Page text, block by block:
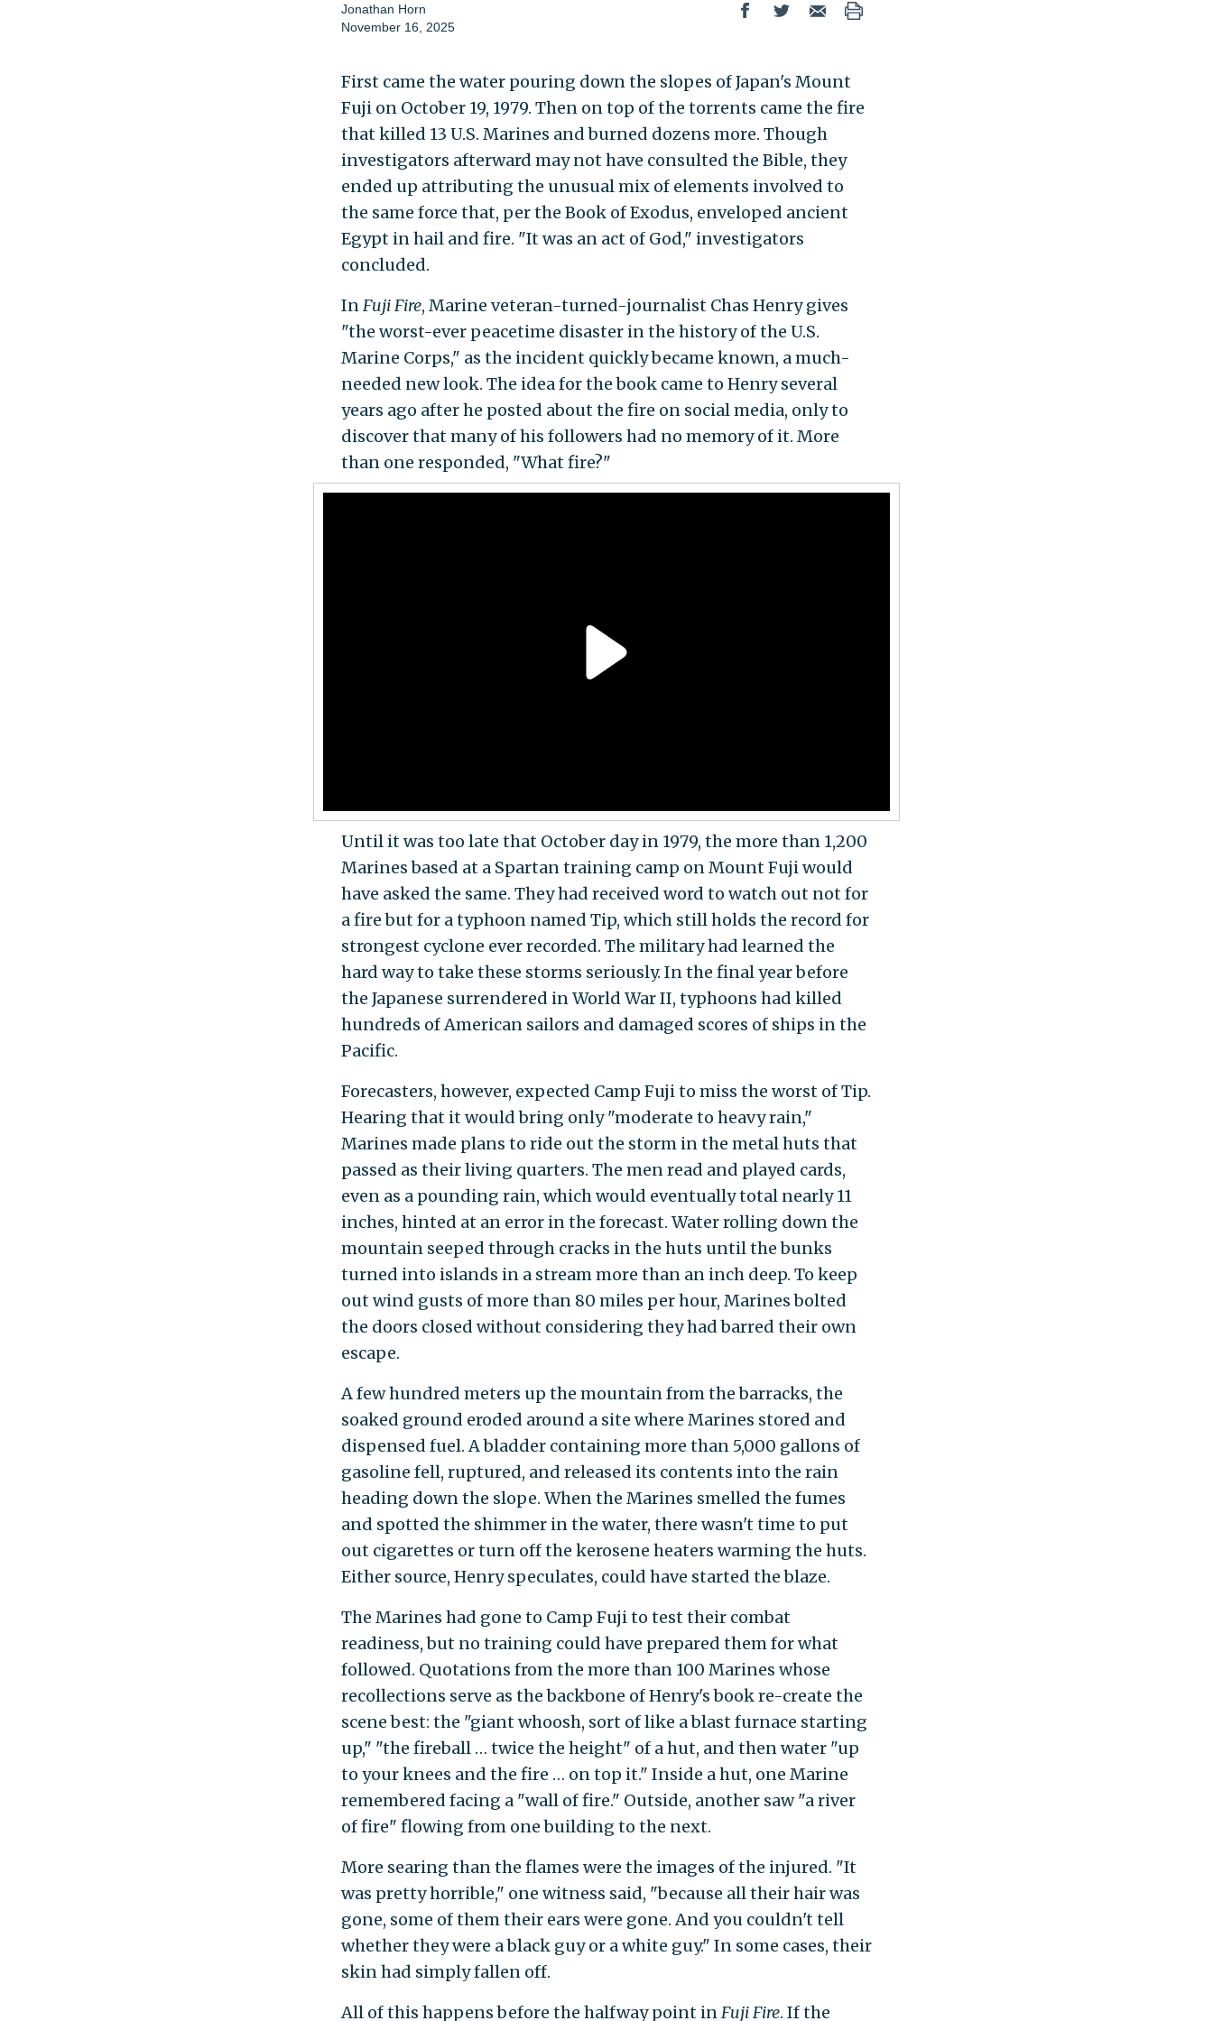
Jonathan Horn
November 16, 2025
First came the water pouring down the slopes of Japan's Mount
Fuji on October 19, 1979. Then on top of the torrents came the fire
that killed 13 U.S. Marines and burned dozens more. Though
investigators afterward may not have consulted the Bible, they
ended up attributing the unusual mix of elements involved to
the same force that, per the Book of Exodus, enveloped ancient
Egypt in hail and fire. "It was an act of God," investigators
concluded.
InFuji Fire, Marine veteran-turned-journalist Chas Henry gives
"the worst-ever peacetime disaster in the history of the U.S.
Marine Corps," as the incident quickly became known, a much-
needed new look. The idea for the book came to Henry several
years ago after he posted about the fire on social media, only to
discover that many of his followers had no memory of it. More
than one responded, "What fire?"
Until it was too late that October day in 1979, the more than 1,200
Marines based at a Spartan training camp on Mount Fuji would
have asked the same. They had received word to watch out not for
a fire but for a typhoon named Tip, which still holds the record for
strongest cyclone ever recorded. The military had learned the
hard way to take these storms seriously. In the final year before
the Japanese surrendered in World War II, typhoons had killed
hundreds of American sailors and damaged scores of ships in the
Pacific.
Forecasters, however, expected Camp Fuji to miss the worst of Tip.
Hearing that it would bring only "moderate to heavy rain,"
Marines made plans to ride out the storm in the metal huts that
passed as their living quarters. The men read and played cards,
even as a pounding rain, which would eventually total nearly 11
inches, hinted at an error in the forecast. Water rolling down the
mountain seeped through cracks in the huts until the bunks
turned into islands in a stream more than an inch deep. To keep
out wind gusts of more than 80 miles per hour, Marines bolted
the doors closed without considering they had barred their own
escape.
A few hundred meters up the mountain from the barracks, the
soaked ground eroded around a site where Marines stored and
dispensed fuel. A bladder containing more than 5,000 gallons of
gasoline fell, ruptured, and released its contents into the rain
heading down the slope. When the Marines smelled the fumes
and spotted the shimmer in the water, there wasn't time to put
out cigarettes or turn off the kerosene heaters warming the huts.
Either source, Henry speculates, could have started the blaze.
The Marines had gone to Camp Fuji to test their combat
readiness, but no training could have prepared them for what
followed. Quotations from the more than 100 Marines whose
recollections serve as the backbone of Henry's book re-create the
scene best: the "giant whoosh, sort of like a blast furnace starting
up," "the fireball … twice the height" of a hut, and then water "up
to your knees and the fire … on top it." Inside a hut, one Marine
remembered facing a "wall of fire." Outside, another saw "a river
of fire" flowing from one building to the next.
More searing than the flames were the images of the injured. "It
was pretty horrible," one witness said, "because all their hair was
gone, some of them their ears were gone. And you couldn't tell
whether they were a black guy or a white guy." In some cases, their
skin had simply fallen off.
All of this happens before the halfway point inFuji Fire. If the